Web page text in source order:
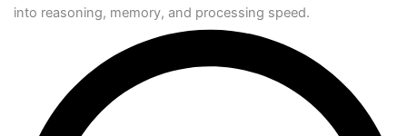
into reasoning, memory, and processing speed.